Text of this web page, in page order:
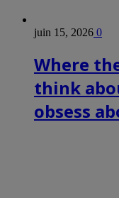
juin 15, 2026 0
Where
think
obsess